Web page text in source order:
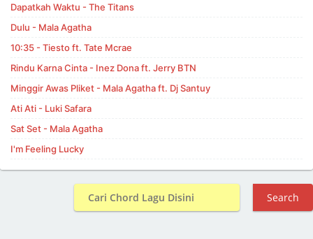
Dapatkah Waktu - The Titans
Dulu - Mala Agatha
10:35 - Tiesto ft. Tate Mcrae
Rindu Karna Cinta - Inez Dona ft. Jerry BTN
Minggir Awas Pliket - Mala Agatha ft. Dj Santuy
Ati Ati - Luki Safara
Sat Set - Mala Agatha
I'm Feeling Lucky
Search